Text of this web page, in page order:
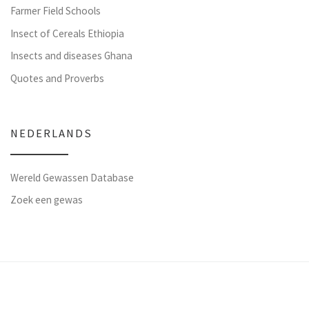
Farmer Field Schools
Insect of Cereals Ethiopia
Insects and diseases Ghana
Quotes and Proverbs
NEDERLANDS
Wereld Gewassen Database
Zoek een gewas